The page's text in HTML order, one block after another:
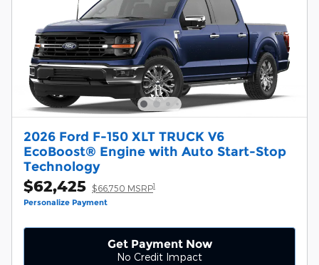
2026 Ford F-150 XLT TRUCK V6
EcoBoost® Engine with Auto Start-Stop
Technology
$62,425 $66,750 MSRP1
Personalize Payment
Get Payment Now
No Credit Impact